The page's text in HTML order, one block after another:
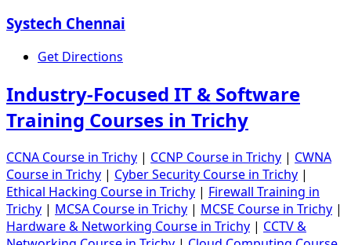
Systech Chennai
Get Directions
Industry-Focused IT & Software
Training Courses in Trichy
CCNA Course in Trichy | CCNP Course in Trichy | CWNA
Course in Trichy | Cyber Security Course in Trichy |
Ethical Hacking Course in Trichy | Firewall Training in
Trichy | MCSA Course in Trichy | MCSE Course in Trichy |
Hardware & Networking Course in Trichy | CCTV &